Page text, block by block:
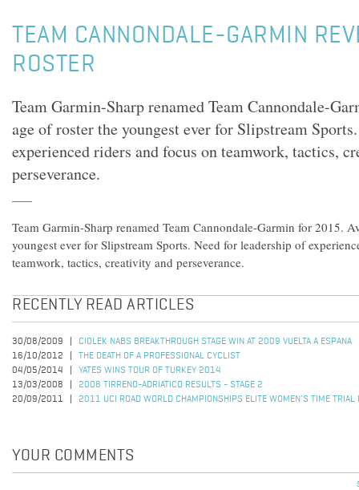
TEAM CANNONDALE-GARMIN
ROSTER
Team Garmin-Sharp renamed Team Cannondale-
age of roster the youngest ever for Slipstream
experienced riders and focus on teamwork, tactics,
perseverance.
Team Garmin-Sharp renamed Team Cannondale-Garmin for 2015.
youngest ever for Slipstream Sports. Need for leadership of
teamwork, tactics, creativity and perseverance.
RECENTLY READ ARTICLES
30/08/2009
CIOLEK NABS BREAKTHROUGH STAGE WIN AT 2009 VUELTA A ESPANA
16/10/2012
THE DEATH OF A PROFESSIONAL CYCLIST
04/05/2014
YATES WINS TOUR OF TURKEY 2014
13/03/2008
2008 TIRRENO-ADRIATICO RESULTS - STAGE 2
20/09/2011
2011 UCI ROAD WORLD CHAMPIONSHIPS ELITE WOMEN'S TIME TRIAL
YOUR COMMENTS